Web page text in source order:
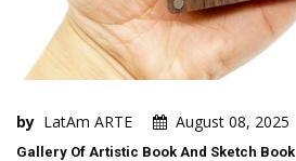
by LatAm ARTE August 08, 2025
Gallery Of Artistic Book And Sketch Book